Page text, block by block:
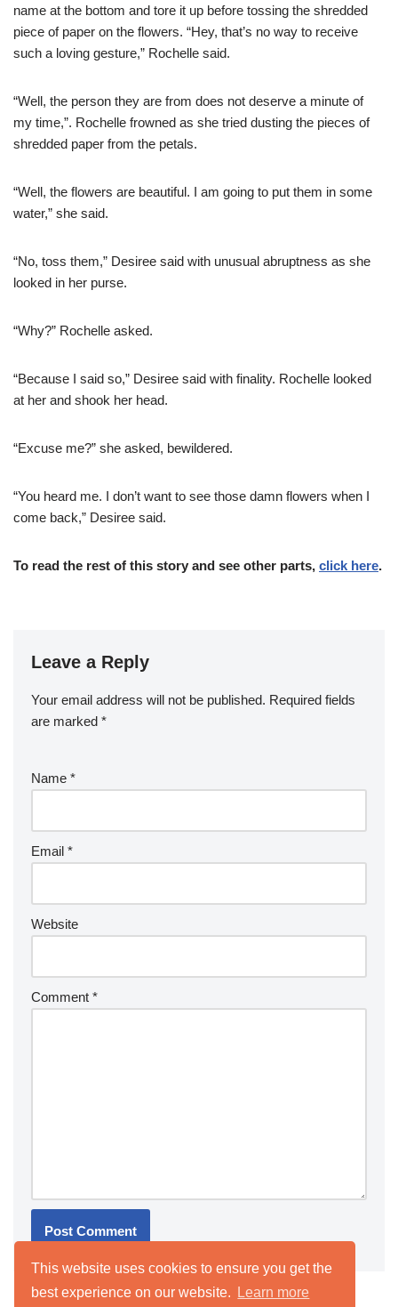
This website uses cookies to ensure you get the
best experience on our website.
Learn more
name at the bottom and tore it up before tossing the shredded
piece of paper on the flowers. “Hey, that’s no way to receive
such a loving gesture,” Rochelle said.
“Well, the person they are from does not deserve a minute of
my time,”. Rochelle frowned as she tried dusting the pieces of
shredded paper from the petals.
“Well, the flowers are beautiful. I am going to put them in some
water,” she said.
“No, toss them,” Desiree said with unusual abruptness as she
looked in her purse.
“Why?” Rochelle asked.
“Because I said so,” Desiree said with finality. Rochelle looked
at her and shook her head.
“Excuse me?” she asked, bewildered.
“You heard me. I don’t want to see those damn flowers when I
come back,” Desiree said.
To read the rest of this story and see other parts, click here.
Leave a Reply
Your email address will not be published. Required fields
are marked *
Name *
Email *
Website
Comment *